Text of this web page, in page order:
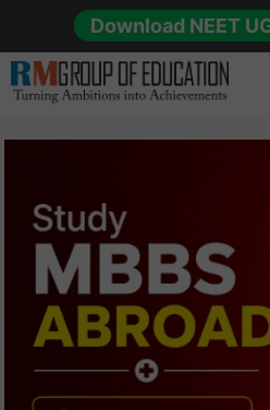
content
Download NEET